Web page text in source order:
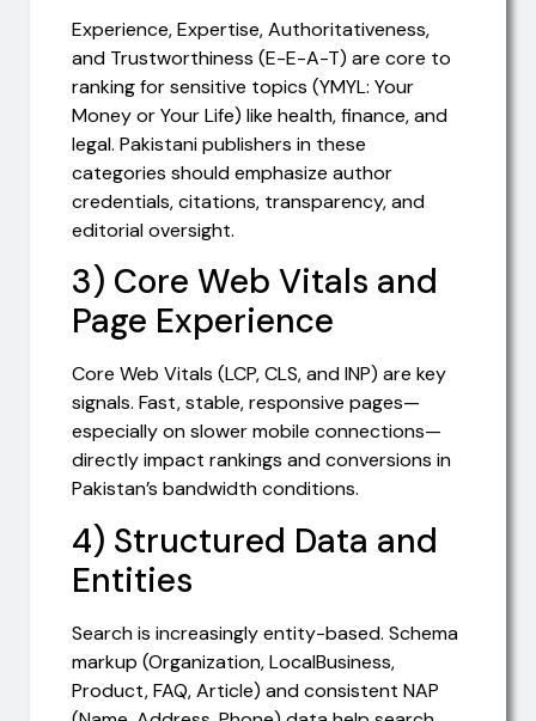
Experience, Expertise, Authoritativeness,
and Trustworthiness (E-E-A-T) are core to
ranking for sensitive topics (YMYL: Your
Money or Your Life) like health, finance, and
legal. Pakistani publishers in these
categories should emphasize author
credentials, citations, transparency, and
editorial oversight.
3) Core Web Vitals and
Page Experience
Core Web Vitals (LCP, CLS, and INP) are key
signals. Fast, stable, responsive pages—
especially on slower mobile connections—
directly impact rankings and conversions in
Pakistan’s bandwidth conditions.
4) Structured Data and
Entities
Search is increasingly entity-based. Schema
markup (Organization, LocalBusiness,
Product, FAQ, Article) and consistent NAP